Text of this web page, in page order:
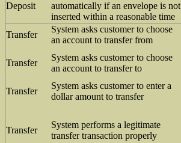
Deposit
automatically if an envelope is not
inserted within a reasonable time
Transfer
System asks customer to choose
an account to transfer from
Transfer
System asks customer to choose
an account to transfer to
Transfer
System asks customer to enter a
dollar amount to transfer
Transfer
System performs a legitimate
transfer transaction properly